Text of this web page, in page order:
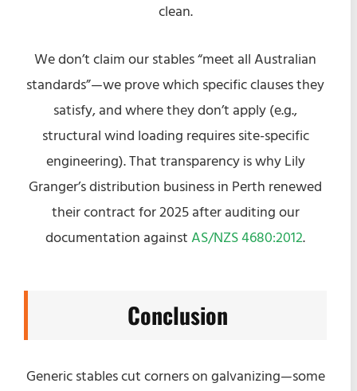
clean.
We don’t claim our stables “meet all Australian
standards”—we prove which specific clauses they
satisfy, and where they don’t apply (e.g.,
structural wind loading requires site-specific
engineering). That transparency is why Lily
Granger’s distribution business in Perth renewed
their contract for 2025 after auditing our
documentation against AS/NZS 4680:2012.
Conclusion
Generic stables cut corners on galvanizing—some